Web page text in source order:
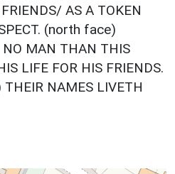
AS A TOKEN
(north face)
NO MAN THAN THIS
LIFE FOR HIS FRIENDS.
NAMES LIVETH